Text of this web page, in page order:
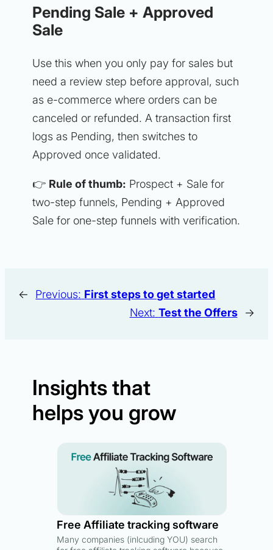
Pending Sale + Approved
Sale
Use this when you only pay for sales but
need a review step before approval, such
as e-commerce where orders can be
canceled or refunded. A transaction first
logs as Pending, then switches to
Approved once validated.
👉 Rule of thumb: Prospect + Sale for
two-step funnels, Pending + Approved
Sale for one-step funnels with verification.
← Previous: First steps to get started
Next: Test the Offers →
Insights that
helps you grow
Free Affiliate tracking software
Many companies (inlcuding YOU) search